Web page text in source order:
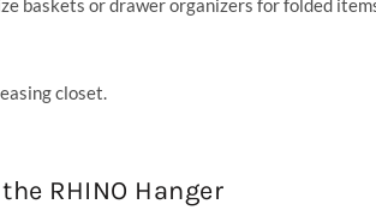
baskets or drawer organizers for folded
closet.
RHINO Hanger